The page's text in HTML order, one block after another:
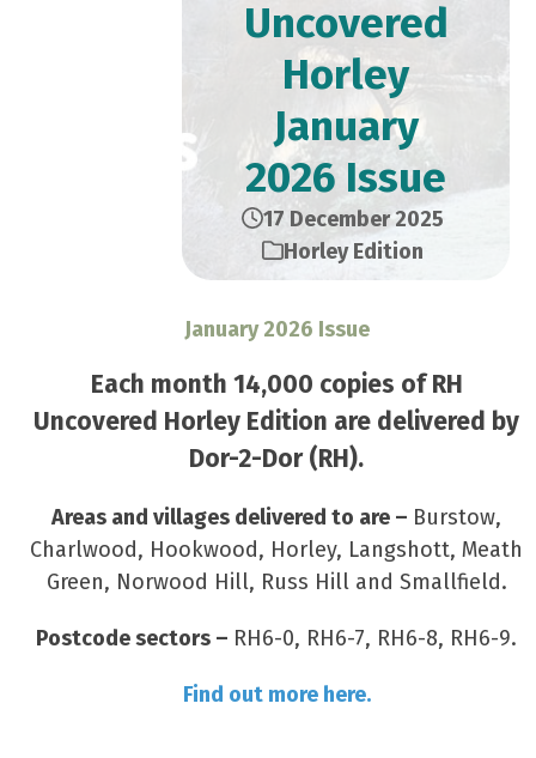
Uncovered
Horley
January
2026 Issue
17 December 2025
Horley Edition
January 2026 Issue
Each month 14,000 copies of RH
Uncovered Horley Edition are delivered by
Dor-2-Dor (RH).
Areas and villages delivered to are – Burstow,
Charlwood, Hookwood, Horley, Langshott, Meath
Green, Norwood Hill, Russ Hill and Smallfield.
Postcode sectors – RH6-0, RH6-7, RH6-8, RH6-9.
Find out more here.